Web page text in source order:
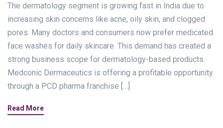
The dermatology segment is growing fast in India due to
increasing skin concerns like acne, oily skin, and clogged
pores. Many doctors and consumers now prefer medicated
face washes for daily skincare. This demand has created a
strong business scope for dermatology-based products.
Medconic Dermaceutics is offering a profitable opportunity
through a PCD pharma franchise […]
Read More